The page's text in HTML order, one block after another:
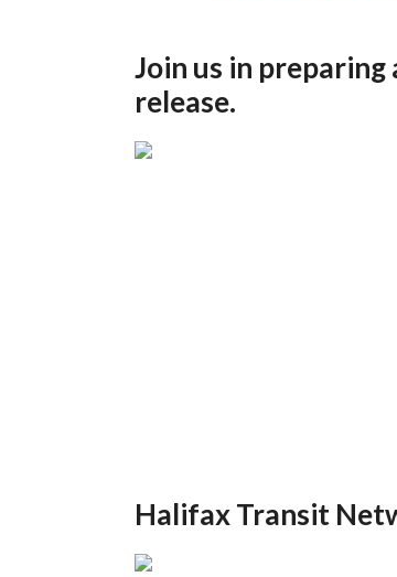
Join us in
release.
Halifax Transit